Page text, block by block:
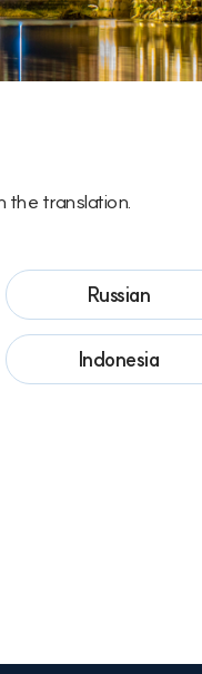
the translation.
Russian
Indonesia